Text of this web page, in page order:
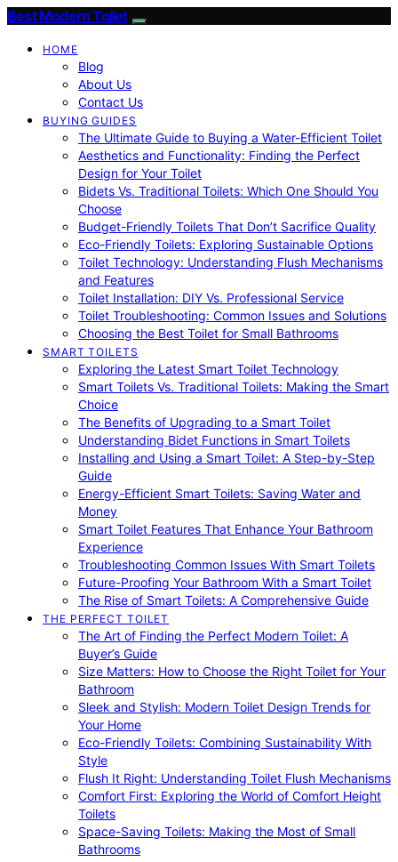
Best Modern Toilet
HOME
Blog
About Us
Contact Us
BUYING GUIDES
The Ultimate Guide to Buying a Water-Efficient Toilet
Aesthetics and Functionality: Finding the Perfect
Design for Your Toilet
Bidets Vs. Traditional Toilets: Which One Should You
Choose
Budget-Friendly Toilets That Don’t Sacrifice Quality
Eco-Friendly Toilets: Exploring Sustainable Options
Toilet Technology: Understanding Flush Mechanisms
and Features
Toilet Installation: DIY Vs. Professional Service
Toilet Troubleshooting: Common Issues and Solutions
Choosing the Best Toilet for Small Bathrooms
SMART TOILETS
Exploring the Latest Smart Toilet Technology
Smart Toilets Vs. Traditional Toilets: Making the Smart
Choice
The Benefits of Upgrading to a Smart Toilet
Understanding Bidet Functions in Smart Toilets
Installing and Using a Smart Toilet: A Step-by-Step
Guide
Energy-Efficient Smart Toilets: Saving Water and
Money
Smart Toilet Features That Enhance Your Bathroom
Experience
Troubleshooting Common Issues With Smart Toilets
Future-Proofing Your Bathroom With a Smart Toilet
The Rise of Smart Toilets: A Comprehensive Guide
THE PERFECT TOILET
The Art of Finding the Perfect Modern Toilet: A
Buyer’s Guide
Size Matters: How to Choose the Right Toilet for Your
Bathroom
Sleek and Stylish: Modern Toilet Design Trends for
Your Home
Eco-Friendly Toilets: Combining Sustainability With
Style
Flush It Right: Understanding Toilet Flush Mechanisms
Comfort First: Exploring the World of Comfort Height
Toilets
Space-Saving Toilets: Making the Most of Small
Bathrooms